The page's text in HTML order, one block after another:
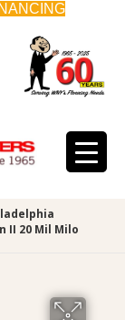
II 20 Mil Milo